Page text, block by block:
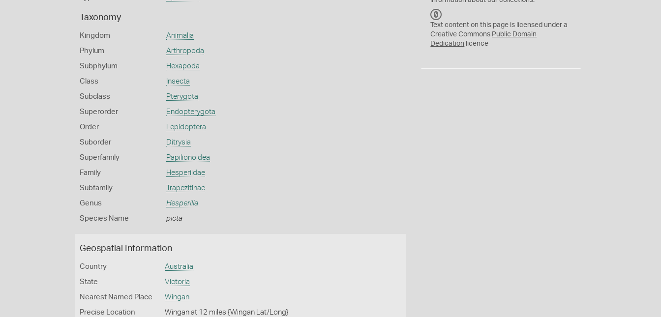
Taxonomy
Kingdom Animalia
Phylum Arthropoda
Subphylum Hexapoda
Class Insecta
Subclass Pterygota
Superorder Endopterygota
Order Lepidoptera
Suborder Ditrysia
Superfamily Papilionoidea
Family Hesperiidae
Subfamily Trapezitinae
Genus Hesperilla
Species Name picta
Geospatial Information
Country Australia
State Victoria
Nearest Named Place Wingan
Precise Location Wingan at 12 miles {Wingan Lat/Long}
C
0
Text content on this page is licensed under a
Creative Commons Public Domain
Dedication licence